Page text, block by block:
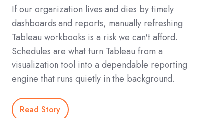
If our organization lives and dies by timely
dashboards and reports, manually refreshing
Tableau workbooks is a risk we can't afford.
Schedules are what turn Tableau from a
visualization tool into a dependable reporting
engine that runs quietly in the background.
Read Story